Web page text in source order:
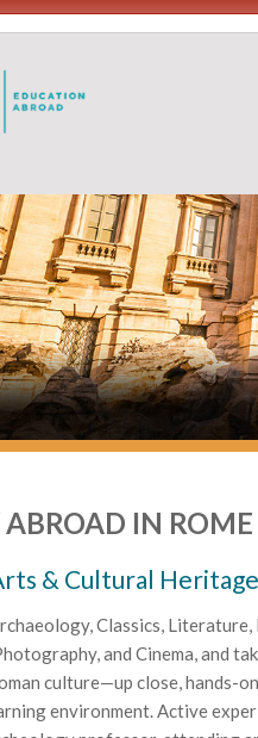
IN ROME
& Cultural Heritage
Classics,
and Cinema, and
culture—up close, hands-
environment. Active